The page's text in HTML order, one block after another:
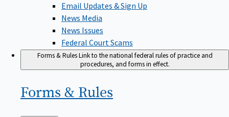
Email Updates & Sign Up
News Media
News Issues
Federal Court Scams
Forms & RulesLink to the national federal rules of practice and
procedures, and forms in effect.
Forms & Rules